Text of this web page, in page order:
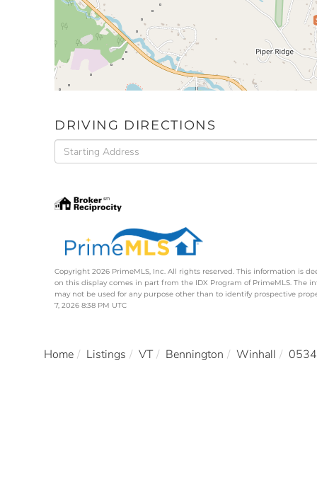
DRIVING DIRECTIONS
Driving
Directions
Copyright 2026 PrimeMLS, Inc. All rights reserved. This information is
on this display comes in part from the IDX Program of PrimeMLS. The
may not be used for any purpose other than to identify prospective
7, 2026 8:38 PM UTC
Home Listings VT Bennington Winhall